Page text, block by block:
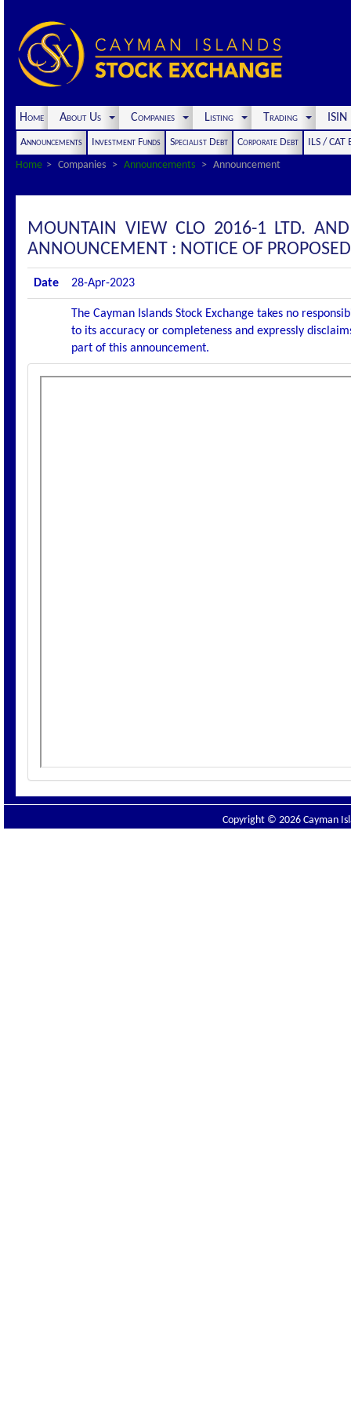
Home About Us Companies Listing Trading
Announcements Investment Funds Specialist Debt Corporate Debt
ILS / CAT
Home
Companies Announcements Announcement
MOUNTAIN VIEW CLO 2016-1 LTD.
ANNOUNCEMENT : NOTICE OF
Date 28-Apr-2023
The Cayman Islands Stock Exchange takes no
to its accuracy or completeness and expressly
part of this announcement.
Copyright © 2026 Cayman